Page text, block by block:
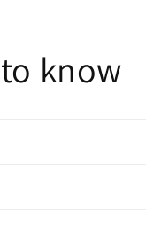
know